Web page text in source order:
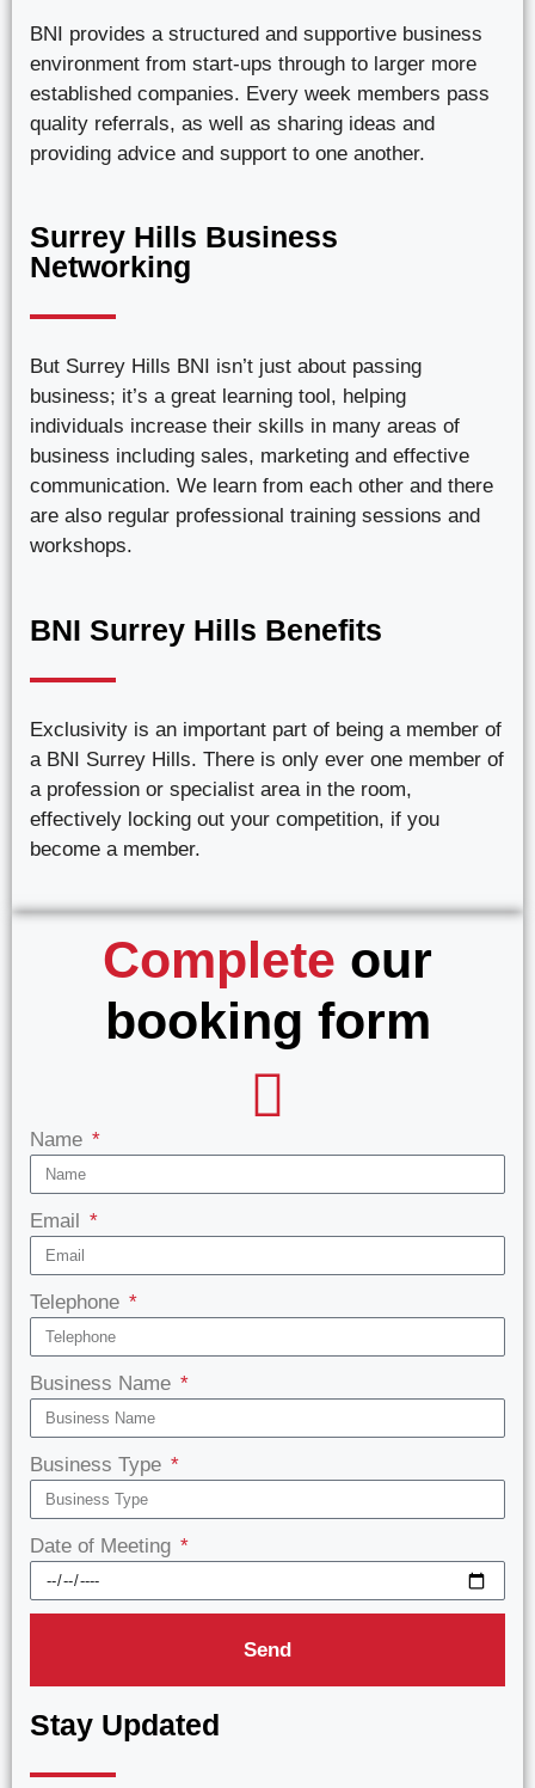
BNI provides a structured and supportive business
environment from start-ups through to larger more
established companies. Every week members pass
quality referrals, as well as sharing ideas and
providing advice and support to one another.
Surrey Hills Business
Networking
But Surrey Hills BNI isn’t just about passing
business; it’s a great learning tool, helping
individuals increase their skills in many areas of
business including sales, marketing and effective
communication. We learn from each other and there
are also regular professional training sessions and
workshops.
BNI Surrey Hills Benefits
Exclusivity is an important part of being a member of
a BNI Surrey Hills. There is only ever one member of
a profession or specialist area in the room,
effectively locking out your competition, if you
become a member.
Complete our
booking form
Name
Email
Telephone
Business Name
Business Type
Date of Meeting
Send
Stay Updated